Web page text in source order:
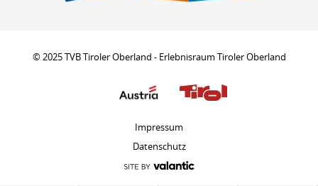
© 2025 TVB Tiroler Oberland - Erlebnisraum Tiroler Oberland
Impressum
Datenschutz